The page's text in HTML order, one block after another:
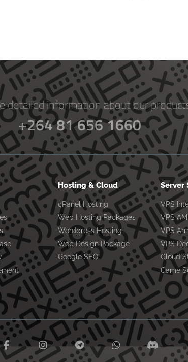
detailed information about our
+264 81 656 1660
Hosting & Cloud
cPanel Hosting
Web Hosting Packages
Wordpress Hosting
Web Design Package
Google SEO
Server
VPS
VPS
VPS
VPS
Cloud
Game